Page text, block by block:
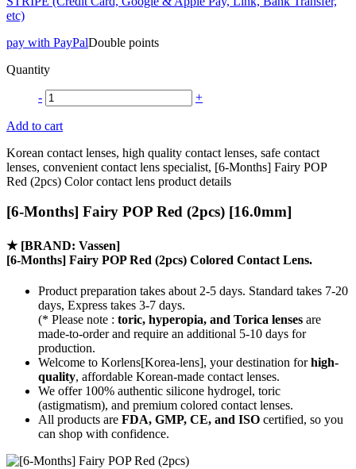
etc)
pay with PayPalDouble points
Quantity
- +
Add to cart
Korean contact lenses, high quality contact lenses, safe contact
lenses, convenient contact lens specialist, [6-Months] Fairy POP
Red (2pcs) Color contact lens product details
[6-Months] Fairy POP Red (2pcs) [16.0mm]
★ [BRAND: Vassen]
[6-Months] Fairy POP Red (2pcs) Colored Contact Lens.
Product preparation takes about 2-5 days. Standard takes 7-20
days, Express takes 3-7 days.
(* Please note : toric, hyperopia, and Torica lenses are
made-to-orderand require an additional 5-10 days for
production.
Welcome to Korlens[Korea-lens], your destination forhigh-
quality, affordable Korean-made contact lenses.
We offer 100% authentic silicone hydrogel, toric
(astigmatism), and premium colored contact lenses.
All products are FDA, GMP, CE, and ISO certified, so you
can shop with confidence.